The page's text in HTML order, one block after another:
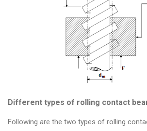
Different types of rolling contact
Following are the two types of rolling